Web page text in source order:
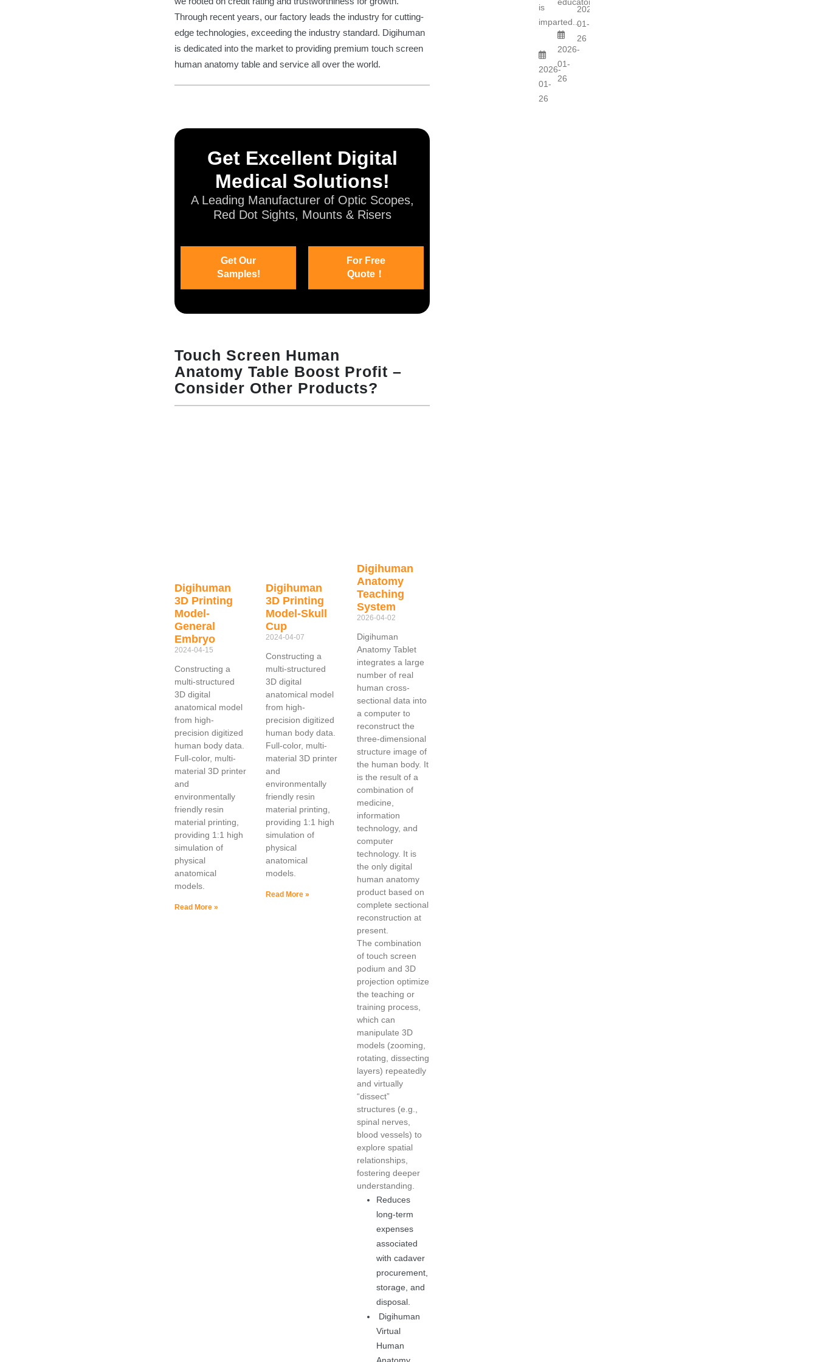
Through recent years, our factory leads the industry for cutting-
edge technologies, exceeding the industry standard. Digihuman
is dedicated into the market to providing premium touch screen
human anatomy table and service all over the world.
Get Excellent Digital
Medical Solutions!
A Leading Manufacturer of Optic Scopes,
Red Dot Sights, Mounts & Risers
Get Our
Samples!
For Free
Quote！
Touch Screen Human
Anatomy Table Boost Profit –
Consider Other Products?
Digihuman
3D Printing
Model-
General
Embryo
2024-04-15
Constructing a
multi-structured
3D digital
anatomical model
from high-
precision digitized
human body data.
Full-color, multi-
material 3D printer
and
environmentally
friendly resin
material printing,
providing 1:1 high
simulation of
physical
anatomical
models.
Read More »
Digihuman
3D Printing
Model-Skull
Cup
2024-04-07
Constructing a
multi-structured
3D digital
anatomical model
from high-
precision digitized
human body data.
Full-color, multi-
material 3D printer
and
environmentally
friendly resin
material printing,
providing 1:1 high
simulation of
physical
anatomical
models.
Read More »
Digihuman
Anatomy
Teaching
System
2026-04-02
Digihuman
Anatomy Tablet
integrates a large
number of real
human cross-
sectional data into
a computer to
reconstruct the
three-dimensional
structure image of
the human body. It
is the result of a
combination of
medicine,
information
technology, and
computer
technology. It is
the only digital
human anatomy
product based on
complete sectional
reconstruction at
present.
The combination
of touch screen
podium and 3D
projection optimize
the teaching or
training process,
which can
manipulate 3D
models (zooming,
rotating, dissecting
layers) repeatedly
and virtually
“dissect”
structures (e.g.,
spinal nerves,
blood vessels) to
explore spatial
relationships,
fostering deeper
understanding.
Reduces
long-term
expenses
associated
with cadaver
procurement,
storage, and
disposal.
Digihuman
Virtual
Human
is
imparted...
2026-
01-
26
2026-
01-
26
2026-
01-
26